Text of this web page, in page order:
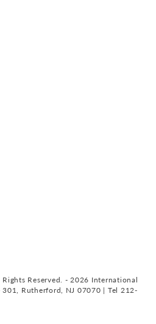
Reserved. - 2026 International
Rutherford, NJ 07070 | Tel 212-